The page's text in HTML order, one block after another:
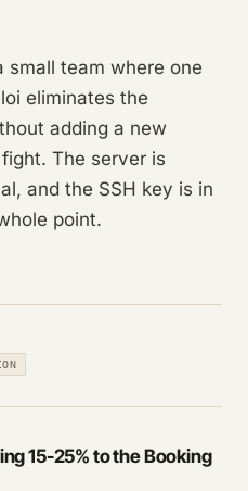
small team where one
eliminates the
adding a new
The server is
and the SSH key is in
point.
15-25% to the Booking